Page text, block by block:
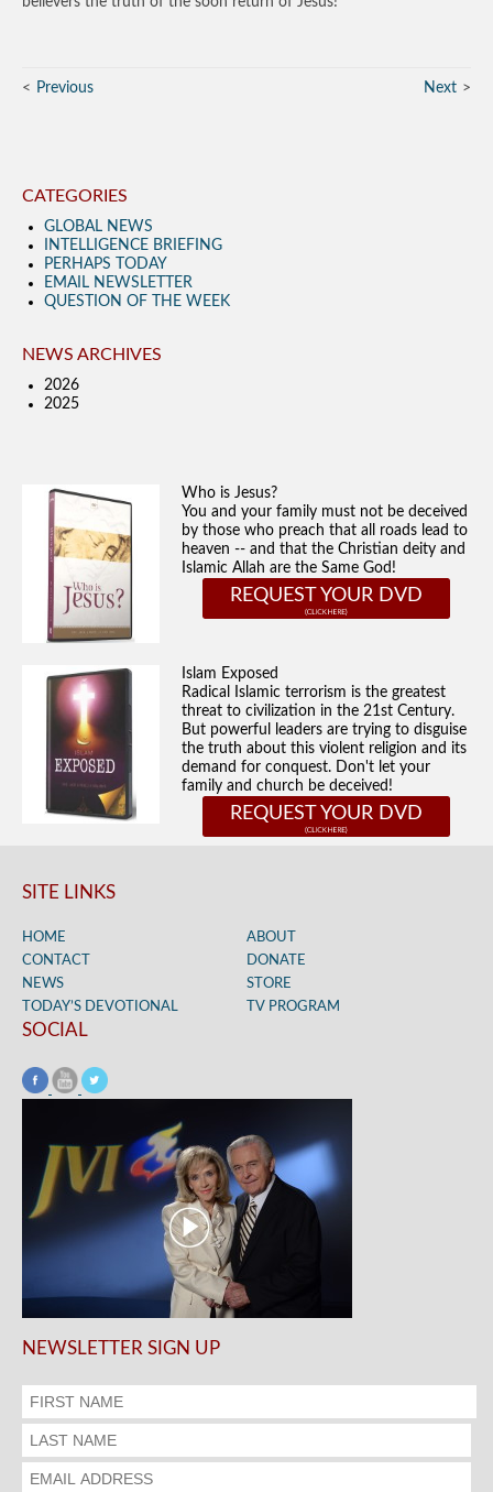
Previous Next
CATEGORIES
GLOBAL NEWS
INTELLIGENCE BRIEFING
PERHAPS TODAY
EMAIL NEWSLETTER
QUESTION OF THE WEEK
NEWS ARCHIVES
2026
2025
Who is Jesus?
You and your family must not be deceived
by those who preach that all roads lead to
heaven -- and that the Christian deity and
Islamic Allah are the Same God!
REQUEST YOUR DVD
Islam Exposed
Radical Islamic terrorism is the greatest
threat to civilization in the 21st Century.
But powerful leaders are trying to disguise
the truth about this violent religion and its
demand for conquest. Don't let your
family and church be deceived!
REQUEST YOUR DVD
SITE LINKS
HOME
ABOUT
CONTACT
DONATE
NEWS
STORE
TODAY’S DEVOTIONAL
TV PROGRAM
SOCIAL
NEWSLETTER SIGN UP